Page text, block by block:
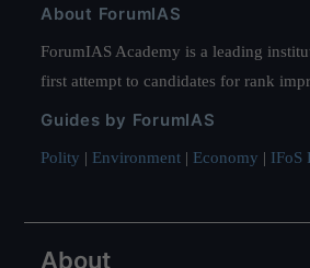
About ForumIAS
ForumIAS Academy is a leading
first attempt to candidates for rank
Guides by ForumIAS
Polity | Environment | Economy | IFoS
About